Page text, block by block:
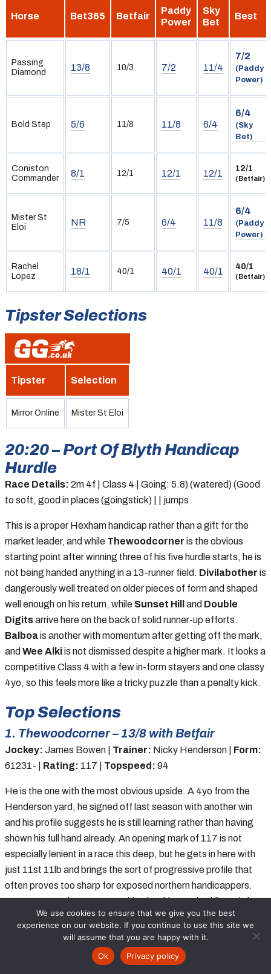
Horse Bet365 Betfair
Paddy
Power
Sky
Bet
Best
Passing
Diamond
13/8 10/3 7/2 11/4
7/2
(Paddy
Power)
Bold Step 5/6 11/8 11/8 6/4
6/4
(Sky
Bet)
Coniston
Commander
8/1 12/1 12/1 12/1 12/1
(Betfair)
Mister St
Eloi
NR 7/5 6/4 11/8
6/4
(Paddy
Power)
Rachel
Lopez
18/1 40/1 40/1 40/1 40/1
(Betfair)
Tipster Selections
Tipster Selection
Mirror Online Mister St Eloi
20:20 – Port Of Blyth Handicap
Hurdle
Race Details: 2m 4f | Class 4 | Going: 5.8) (watered) (Good
to soft, good in places (goingstick) | | jumps
This is a proper Hexham handicap rather than a gift for the
market leader, and while Thewoodcorner is the obvious
starting point after winning three of his five hurdle starts, he is
not being handed anything in a 13-runner field. Divilabother is
dangerously well treated on older pieces of form and shaped
well enough on his return, while Sunset Hill and Double
Digitsarrive here on the back of solid runner-up efforts.
Balboais another with momentum after getting off the mark,
and Wee Alkiis not dismissed despite a higher mark. It looks a
competitive Class 4 with a few in-form stayers and one classy
4yo, so this feels more like a tricky puzzle than a penalty kick.
Top Selections
1. Thewoodcorner – 13/8 with Betfair
Jockey: James Bowen | Trainer: Nicky Henderson | Form:
61231- | Rating: 117 | Topspeed: 94
He is the one with the most obvious upside. A 4yo from the
Henderson yard, he signed off last season with another win
and his profile suggests he is still learning rather than having
shown his full hand already. An opening mark of 117 is not
especially lenient in a race this deep, but he gets in here with
just 11st 11lb and brings the sort of progressive profile that
often proves too sharp for exposed northern handicappers.
James Bowen is an eye-catching booking and, while 13/8 is
hardly thumping value in a race packed with solid older rivals,
he still looks the likeliest winner if coping with the track and
rough-and-tumble of a big-field handicap.Bet:
Free Bets Results
We use cookies to ensure that we give you the best
experience on our website. If you continue to use this site we
will assume that you are happy with it.
Ok
Privacy policy